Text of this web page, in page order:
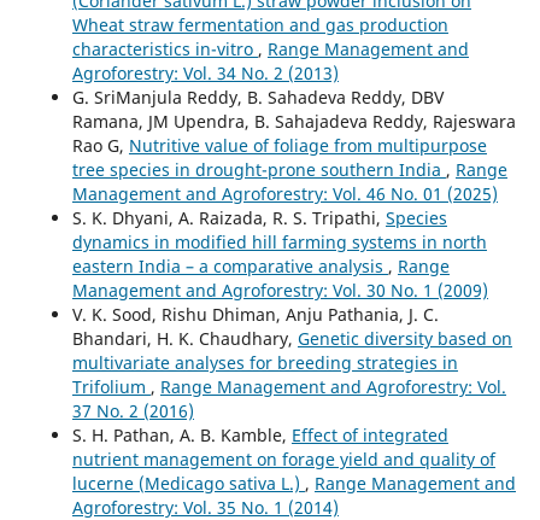
Wheat straw fermentation and gas production
characteristics in-vitro , Range Management and
Agroforestry: Vol. 34 No. 2 (2013)
G. SriManjula Reddy, B. Sahadeva Reddy, DBV
Ramana, JM Upendra, B. Sahajadeva Reddy, Rajeswara
Rao G, Nutritive value of foliage from multipurpose
tree species in drought-prone southern India , Range
Management and Agroforestry: Vol. 46 No. 01 (2025)
S. K. Dhyani, A. Raizada, R. S. Tripathi, Species
dynamics in modified hill farming systems in north
eastern India – a comparative analysis , Range
Management and Agroforestry: Vol. 30 No. 1 (2009)
V. K. Sood, Rishu Dhiman, Anju Pathania, J. C.
Bhandari, H. K. Chaudhary, Genetic diversity based on
multivariate analyses for breeding strategies in
Trifolium , Range Management and Agroforestry: Vol.
37 No. 2 (2016)
S. H. Pathan, A. B. Kamble, Effect of integrated
nutrient management on forage yield and quality of
lucerne (Medicago sativa L.) , Range Management and
Agroforestry: Vol. 35 No. 1 (2014)